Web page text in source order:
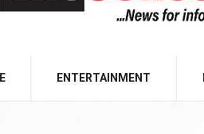
ENTERTAINMENT